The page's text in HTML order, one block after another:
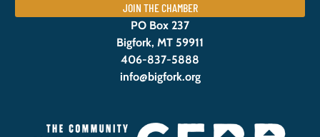
JOIN THE CHAMBER
PO Box 237
Bigfork, MT 59911
406-837-5888
info@bigfork.org